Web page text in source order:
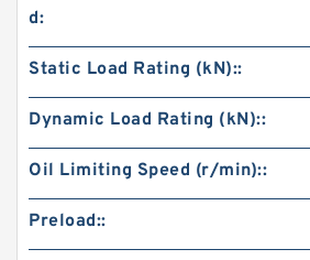
d:
Static Load Rating (kN)::
Dynamic Load Rating (kN)::
Oil Limiting Speed (r/min)::
Preload::